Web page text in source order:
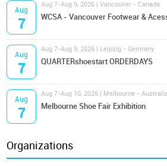
Aug
7
Aug 7-Aug 9, 2026 | Vancouver - Canada
WCSA - Vancouver Footwear &
Aug
7
Aug 7-Aug 9, 2026 | Leipzig - Germany
QUARTERshoestart ORDERDAYS
Aug
7
Aug 7-Aug 10, 2026 | Melbourne -
Melbourne Shoe Fair Exhibition
Organizations